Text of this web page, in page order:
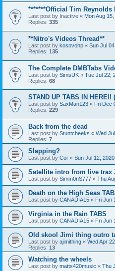
*******Official Tim Reynolds
Last post by Inactive « Mon Aug
Replies: 335
**Nitro's Videos Thread**
Last post by kosovohp « Sun Jul
Replies: 135
The Complete DMBTabs
Last post by SimsUK « Tue Jul 22,
Replies: 68
STAND UP TABS IN
Last post by SaxMan123 « Fri Dec
Replies: 229
Back from the dead
Last post by Stuntcheeks « Wed
Replies: 7
Slapping?
Last post by Cor « Sun Jul 12,
Satellite intro from live trax
Last post by Simm0nS777 « Thu
Death on the High Seas
Last post by CANADIA15 « Fri Jun
Virginia in the Rain TABS
Last post by CANADIA15 « Fri Jun
Old skool Jimi thing outro
Last post by ajimithing « Wed Apr
Replies: 13
Watching the wheels
Last post by matts420music « Thu